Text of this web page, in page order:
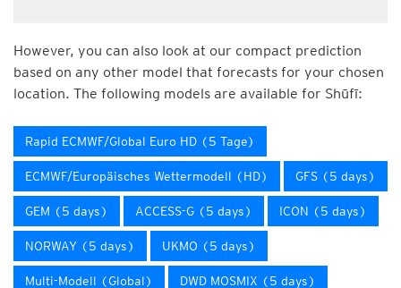
However, you can also look at our compact prediction
based on any other model that forecasts for your chosen
location. The following models are available for Shūfī:
Rapid ECMWF/Global Euro HD (5 Tage)
ECMWF/Europäisches Wettermodell (HD) GFS (5 days)
GEM (5 days) ACCESS-G (5 days) ICON (5 days)
NORWAY (5 days) UKMO (5 days)
Multi-Modell (Global) DWD MOSMIX (5 days)